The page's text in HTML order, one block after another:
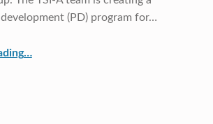
(PD) program for…
…